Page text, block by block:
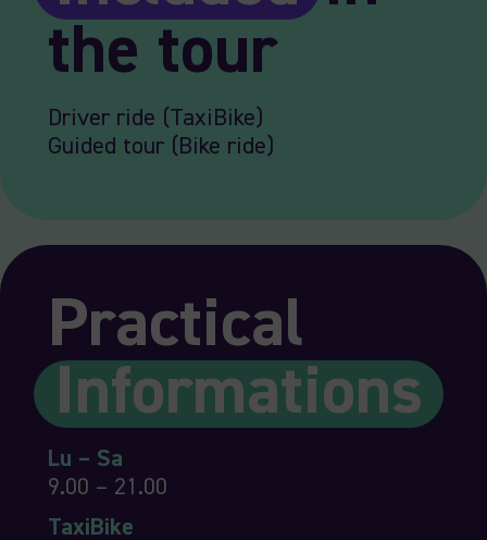
the tour
Driver ride (TaxiBike)
Guided tour (Bike ride)
Practical
Informations
Lu – Sa
9.00 – 21.00
TaxiBike